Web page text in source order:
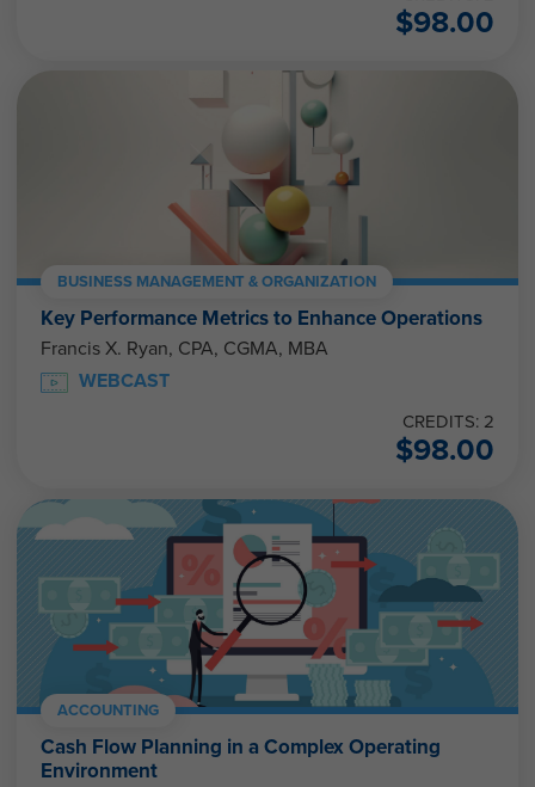
$98.00
BUSINESS MANAGEMENT & ORGANIZATION
Key Performance Metrics to Enhance Operations
Francis X. Ryan, CPA, CGMA, MBA
WEBCAST
CREDITS: 2
$98.00
ACCOUNTING
Cash Flow Planning in a Complex Operating
Environment